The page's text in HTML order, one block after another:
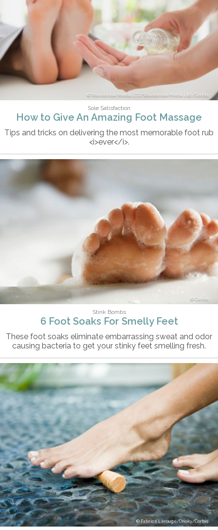
Wavebreak Media LTD/Wavebreak Media Ltd./Corbis
Sole Satisfaction
How to Give An Amazing Foot Massage
Tips and tricks on delivering the most memorable foot rub
<i>ever</i>.
Corbis
Stink Bombs
6 Foot Soaks For Smelly Feet
These foot soaks eliminate embarrassing sweat and odor
causing bacteria to get your stinky feet smelling fresh.
Fabrice Lerouge/Onoky/Corbis